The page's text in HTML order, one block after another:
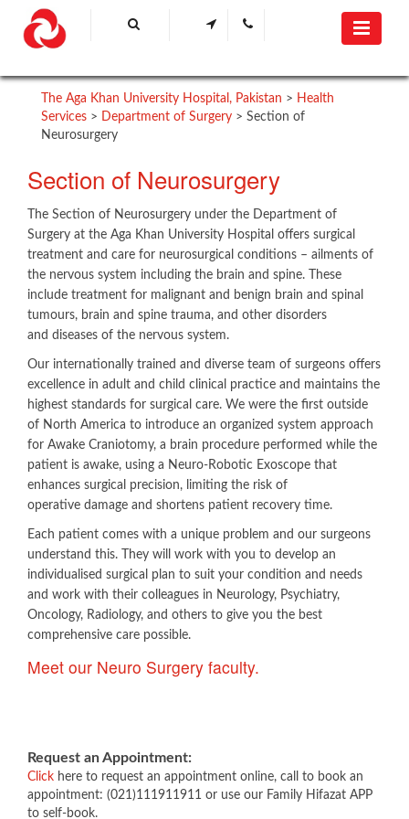
The Aga Khan University Hospital, Pakistan > Health
Services > Department of Surgery > Section of
Neurosurgery
​Section of Neurosurgery
The Section of Neurosurgery under the Department of
Surgery at the Aga Khan University Hospital offers surgical
treatment and care for neurosurgical conditions – ailments of
the nervous system including the brain and spine. These
include treatment for malignant and benign brain and spinal
tumours, brain and spine trauma, and other disorders
and diseases of the nervous system.
Our internationally trained and diverse team of surgeons offers
excellence in adult and child clinical practice and maintains the
highest standards for surgical care. We were the first outside
of North America to introduce an organized system approach
for Awake Craniotomy, a brain procedure performed while the
patient is awake, using a Neuro-Robotic Exoscope that
enhances surgical precision, limiting the risk of
operative damage and shortens patient recovery time.
Each patient comes with a unique problem and our surgeons
understand this. They will work with you to develop an
individualised surgical plan to suit your condition and needs
and work with their colleagues in Neurology, Psychiatry,
Oncology, Radiology, ​and others to give you the best
comprehensive care possible.​
Meet our Neuro Surgery faculty.​​​
Request an Appointment:
Click here to request an appointment online, call to book an
appointment: (021)111911911 or use our Family Hifazat APP
to self-book.